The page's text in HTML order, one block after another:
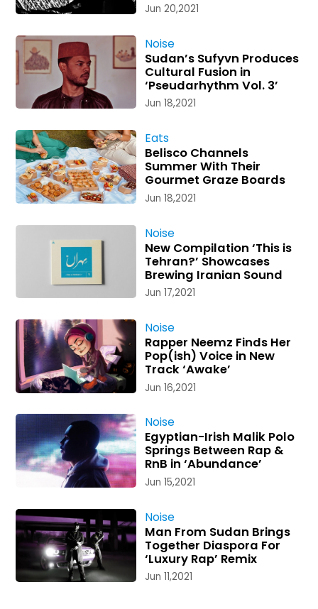
Jun 20,2021
Noise
Sudan’s Sufyvn Produces
Cultural Fusion in
‘Pseudarhythm Vol. 3’
Jun 18,2021
Eats
Belisco Channels
Summer With Their
Gourmet Graze Boards
Jun 18,2021
Noise
New Compilation ‘This is
Tehran?’ Showcases
Brewing Iranian Sound
Jun 17,2021
Noise
Rapper Neemz Finds Her
Pop(ish) Voice in New
Track ‘Awake’
Jun 16,2021
Noise
Egyptian-Irish Malik Polo
Springs Between Rap &
RnB in ‘Abundance’
Jun 15,2021
Noise
Man From Sudan Brings
Together Diaspora For
‘Luxury Rap’ Remix
Jun 11,2021